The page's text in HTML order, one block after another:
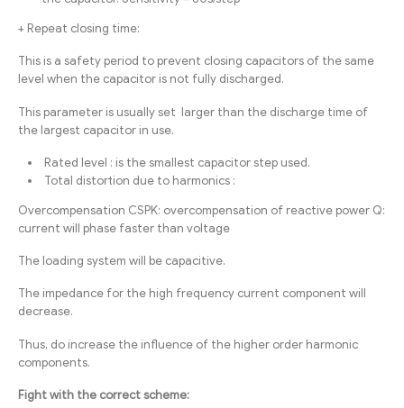
+ Repeat closing time:
This is a safety period to prevent closing capacitors of the same
level when the capacitor is not fully discharged.
This parameter is usually set larger than the discharge time of
the largest capacitor in use.
Rated level : is the smallest capacitor step used.
Total distortion due to harmonics :
Overcompensation CSPK: overcompensation of reactive power Q:
current will phase faster than voltage
The loading system will be capacitive.
The impedance for the high frequency current component will
decrease.
Thus, do increase the influence of the higher order harmonic
components.
Fight with the correct scheme: